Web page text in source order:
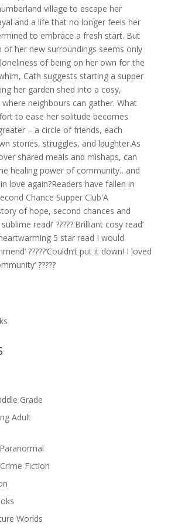
village to escape her
and a life that no longer feels her
to embrace a fresh start. But
of her new surroundings seems only
of being on her own for the
Cath suggests starting a supper
her garden shed into a cosy,
neighbours can gather. What
to ease her solitude becomes
– a circle of friends, each
stories, struggles, and laughter.As
shared meals and mishaps, can
healing power of community…and
love again?Readers have fallen in
Chance Supper Club'A
of hope, second chances and
read!’ ?????'Brilliant cosy read’
5 star read I would
?????‘Couldn’t put it down! I loved
?????
Grade
Adult
Fiction
Worlds